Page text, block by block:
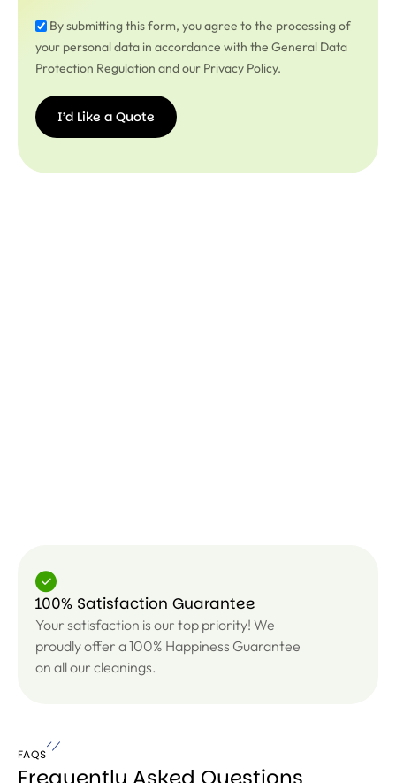
By submitting this form, you agree to the processing of
your personal data in accordance with the General Data
Protection Regulation and our Privacy Policy.
I’d Like a Quote
100% Satisfaction Guarantee
Your satisfaction is our top priority! We
proudly offer a 100% Happiness Guarantee
on all our cleanings.
FAQS